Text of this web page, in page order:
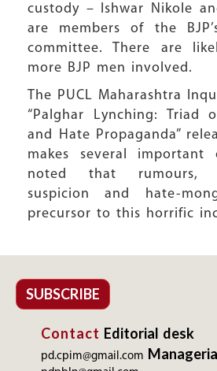
custody – Ishwar Nikole
are members of the
committee. There are
more BJP men involved.
The PUCL Maharashtra
“Palghar Lynching: Triad
and Hate Propaganda”
makes several important
noted that rumours,
suspicion and hate-
precursor to this horrific
SUBSCRIBE
Contact Editorial desk
pd.cpim@gmail.com